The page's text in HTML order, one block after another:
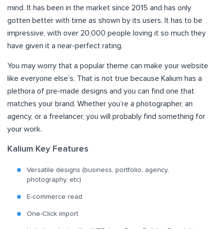
mind. It has been in the market since 2015 and has only
gotten better with time as shown by its users. It has to be
impressive, with over 20,000 people loving it so much they
have given it a near-perfect rating.
You may worry that a popular theme can make your website
like everyone else’s. That is not true because Kalium has a
plethora of pre-made designs and you can find one that
matches your brand. Whether you’re a photographer, an
agency, or a freelancer, you will probably find something for
your work.
Kalium Key Features
Versatile designs (business, portfolio, agency,
photography, etc)
E-commerce read
One-Click import